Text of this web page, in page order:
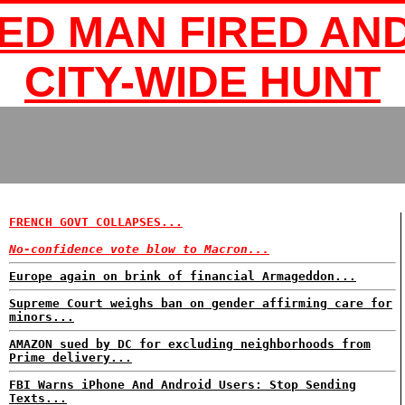
MAN FIRED
CITY-WIDE HUNT
FRENCH GOVT COLLAPSES...
No-confidence vote blow to Macron...
Europe again on brink of financial Armageddon...
Supreme Court weighs ban on gender affirming care for
minors...
AMAZON sued by DC for excluding neighborhoods from
Prime delivery...
FBI Warns iPhone And Android Users: Stop Sending
Texts...